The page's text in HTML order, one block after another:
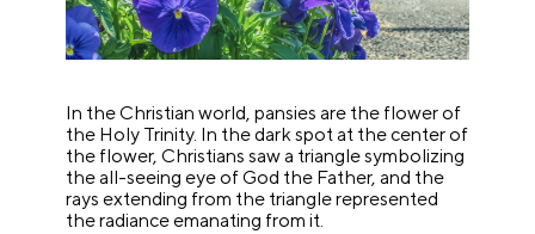
In the Christian world, pansies are the flower of
the Holy Trinity. In the dark spot at the center of
the flower, Christians saw a triangle symbolizing
the all-seeing eye of God the Father, and the
rays extending from the triangle represented
the radiance emanating from it.